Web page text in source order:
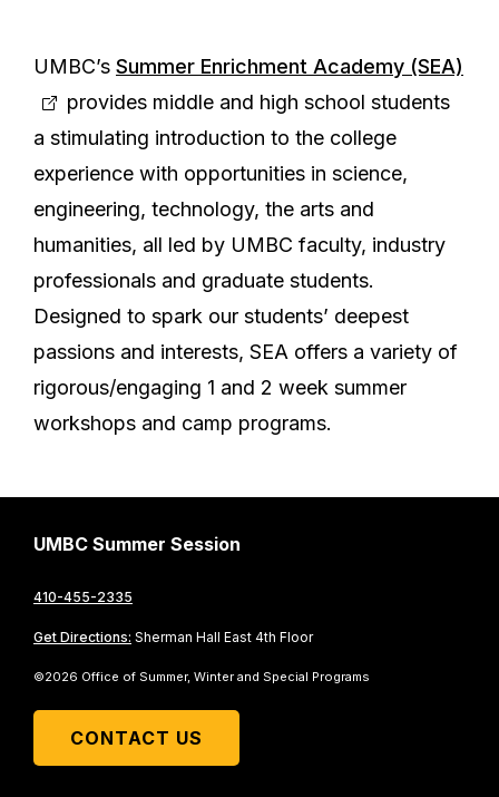
UMBC’s Summer Enrichment Academy (SEA)
provides middle and high school students
a stimulating introduction to the college
experience with opportunities in science,
engineering, technology, the arts and
humanities, all led by UMBC faculty, industry
professionals and graduate students.
Designed to spark our students’ deepest
passions and interests, SEA offers a variety of
rigorous/engaging 1 and 2 week summer
workshops and camp programs.
UMBC Summer Session
410-455-2335
Get Directions: Sherman Hall East 4th Floor
©2026 Office of Summer, Winter and Special Programs
CONTACT US